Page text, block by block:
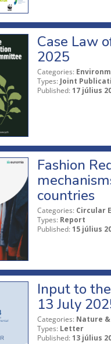
Case Law
2025
Categories:
Types: Joint
Published: 17 július
Fashion
countries
Categories: Circular
Types: Report
Published: 15 július
Input to
13 July
Categories: Nature
Types: Letter
Published: 13 július